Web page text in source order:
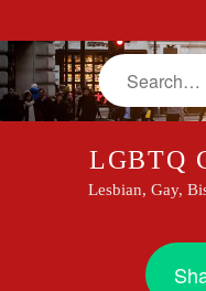
Search
LGBTQ
Lesbian, Gay,